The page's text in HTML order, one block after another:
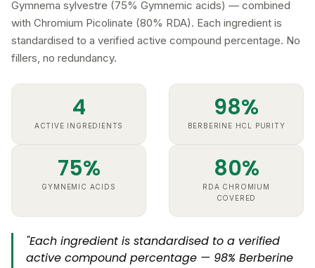
with Chromium Picolinate (80% RDA). Each ingredient is
standardised to a verified active compound percentage. No
fillers, no redundancy.
4
ACTIVE INGREDIENTS
98%
BERBERINE HCL PURITY
75%
GYMNEMIC ACIDS
80%
RDA CHROMIUM
COVERED
active compound percentage — 98% Berberine
HCl, 40% Saponins, 75% Gymnemic acids —